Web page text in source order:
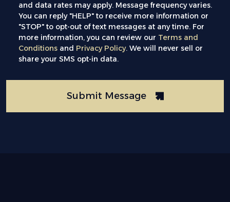
and data rates may apply. Message frequency varies.
You can reply "HELP" to receive more information or
"STOP" to opt-out of text messages at any time. For
more information, you can review our Terms and
Conditions and Privacy Policy. We will never sell or
share your SMS opt-in data.
Submit Message